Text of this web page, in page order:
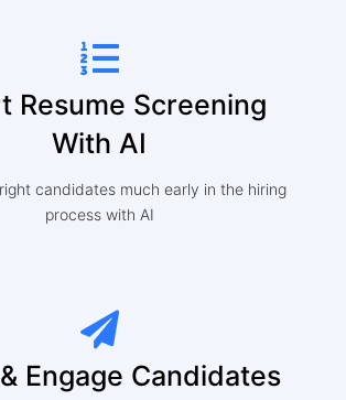
Resume Screening
With AI
candidates much early in the hiring
process with AI
Engage Candidates